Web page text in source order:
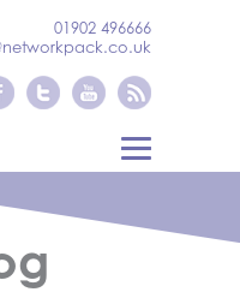
01902 496666